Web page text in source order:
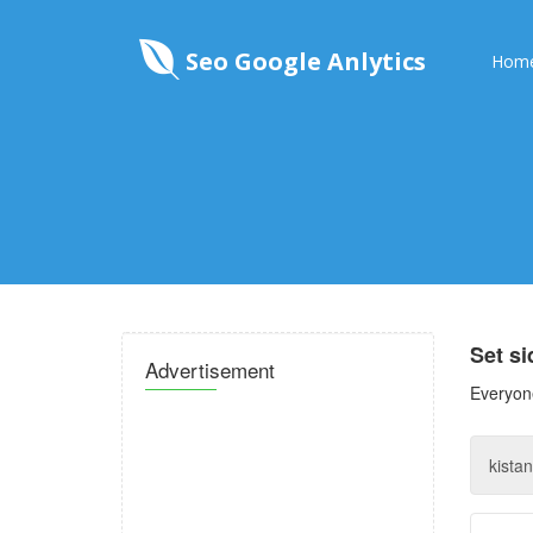
Seo Google Anlytics
Advertisement Set